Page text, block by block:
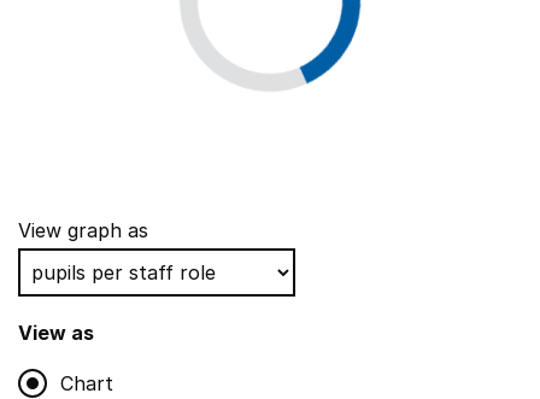
View graph as
View as
Chart